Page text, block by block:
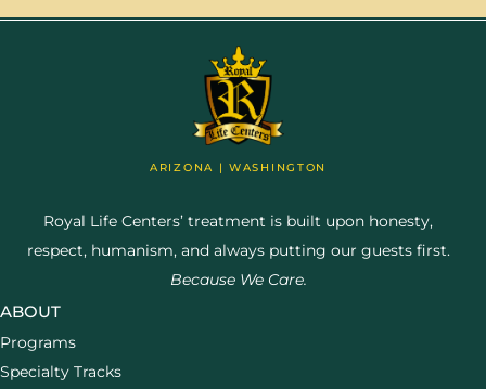
ARIZONA | WASHINGTON
Royal Life Centers’ treatment is built upon honesty,
respect, humanism, and always putting our guests first.
Because We Care.
ABOUT
Programs
Specialty Tracks